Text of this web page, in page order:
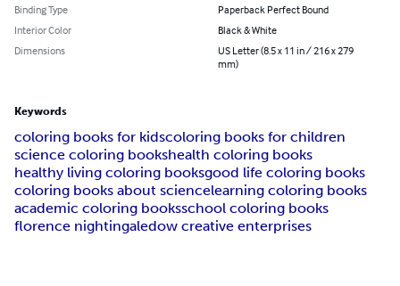
Binding Type
Paperback Perfect Bound
Interior Color
Black & White
Dimensions
US Letter (8.5 x 11 in / 216 x 279
mm)
Keywords
coloring books for kidscoloring books for children
science coloring bookshealth coloring books
healthy living coloring booksgood life coloring books
coloring books about sciencelearning coloring books
academic coloring booksschool coloring books
florence nightingaledow creative enterprises